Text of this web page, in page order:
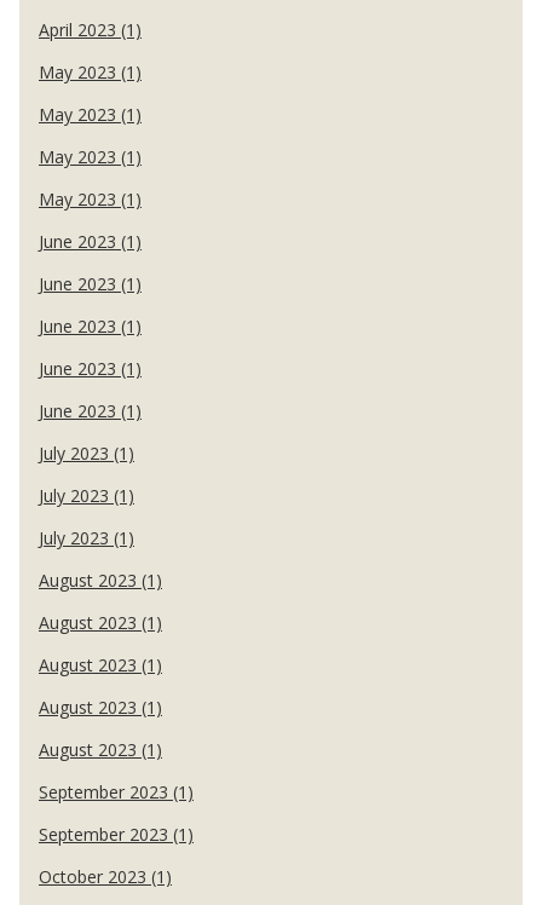
April 2023 (1)
May 2023 (1)
May 2023 (1)
May 2023 (1)
May 2023 (1)
June 2023 (1)
June 2023 (1)
June 2023 (1)
June 2023 (1)
June 2023 (1)
July 2023 (1)
July 2023 (1)
July 2023 (1)
August 2023 (1)
August 2023 (1)
August 2023 (1)
August 2023 (1)
August 2023 (1)
September 2023 (1)
September 2023 (1)
October 2023 (1)